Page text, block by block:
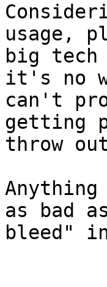
usage,
big tech
it's no
can't
getting
throw
as bad
bleed"